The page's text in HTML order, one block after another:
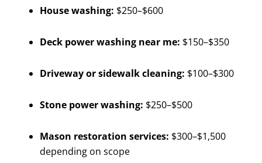
House washing: $250–$600
Deck power washing near me: $150–$350
Driveway or sidewalk cleaning: $100–$300
Stone power washing: $250–$500
Mason restoration services: $300–$1,500
depending on scope